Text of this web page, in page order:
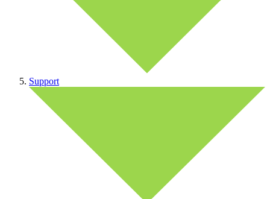
Support